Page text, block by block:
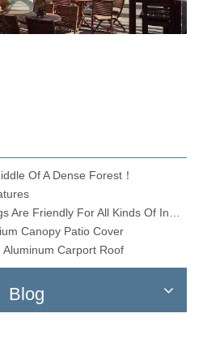
Of A Dense Forest！
Canopy Patio Cover
Carport Roof
Blog